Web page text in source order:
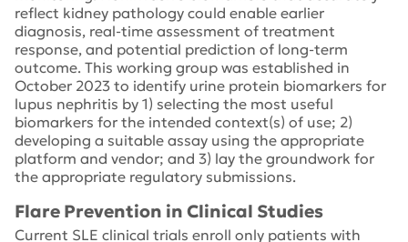
reflect kidney pathology could enable earlier
diagnosis, real-time assessment of treatment
response, and potential prediction of long-term
outcome.​ This working group was established in
October 2023 to identify urine protein biomarkers for
lupus nephritis by 1) selecting the most useful
biomarkers for the intended context(s) of use; 2)
developing a suitable assay using the appropriate
platform and vendor; and 3) lay the groundwork for
the appropriate regulatory submissions.
Flare Prevention in Clinical Studies
Current SLE clinical trials enroll only patients with